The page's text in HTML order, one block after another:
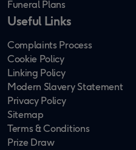
Funeral Plans
Useful Links
Complaints Process
Cookie Policy
Linking Policy
Modern Slavery Statement
Privacy Policy
Sitemap
Terms & Conditions
Prize Draw